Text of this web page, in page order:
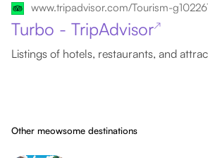
Turbo - TripAdvisor↗
Listings of hotels, restaurants, and
Other meowsome destinations